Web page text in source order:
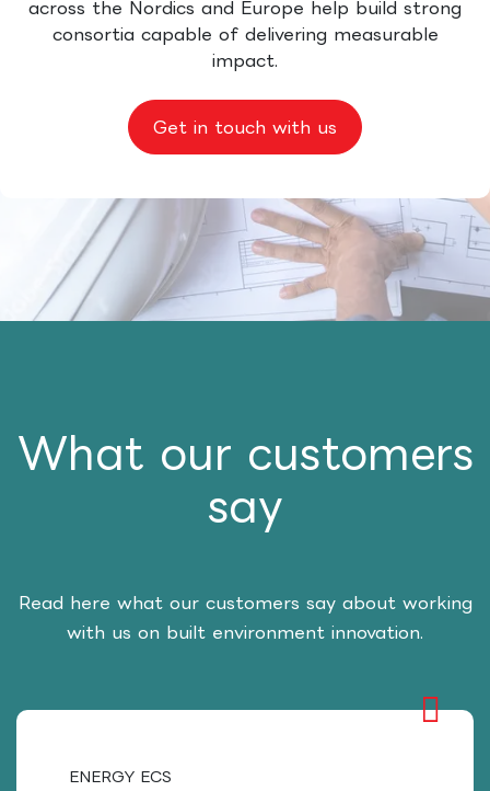
across the Nordics and Europe help build strong
consortia capable of delivering measurable
impact.
Get in touch with us
What our customers
say
Read here what our customers say about working
with us on built environment innovation.
ENERGY ECS